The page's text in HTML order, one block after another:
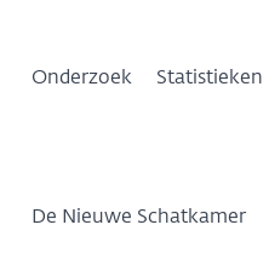
Onderzoek Statistieken
De Nieuwe Schatkamer